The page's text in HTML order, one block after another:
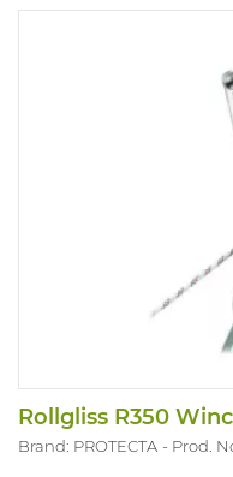
Rollgliss R350
Brand: PROTECTA Prod.